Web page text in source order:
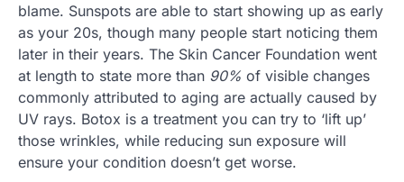
blame. Sunspots are able to start showing up as early
as your 20s, though many people start noticing them
later in their years. The Skin Cancer Foundation went
at length to state more than 90% of visible changes
commonly attributed to aging are actually caused by
UV rays. Botox is a treatment you can try to ‘lift up’
those wrinkles, while reducing sun exposure will
ensure your condition doesn’t get worse.